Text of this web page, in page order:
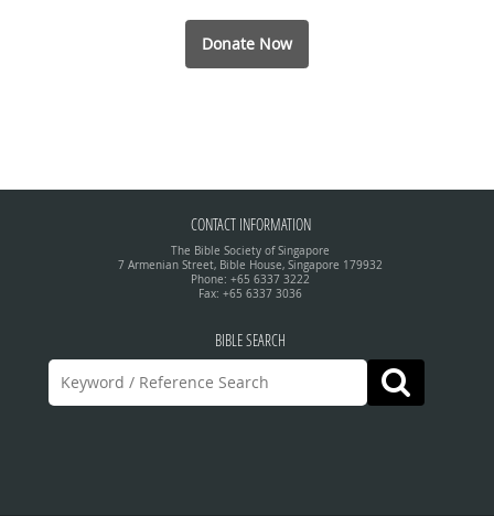
Donate Now
CONTACT INFORMATION
The Bible Society of Singapore
7 Armenian Street, Bible House, Singapore 179932
Phone: +65 6337 3222
Fax: +65 6337 3036
BIBLE SEARCH